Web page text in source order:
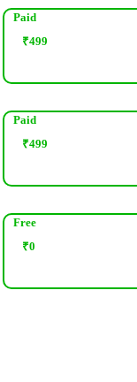
Paid
₹499
Paid
₹499
Free
₹0